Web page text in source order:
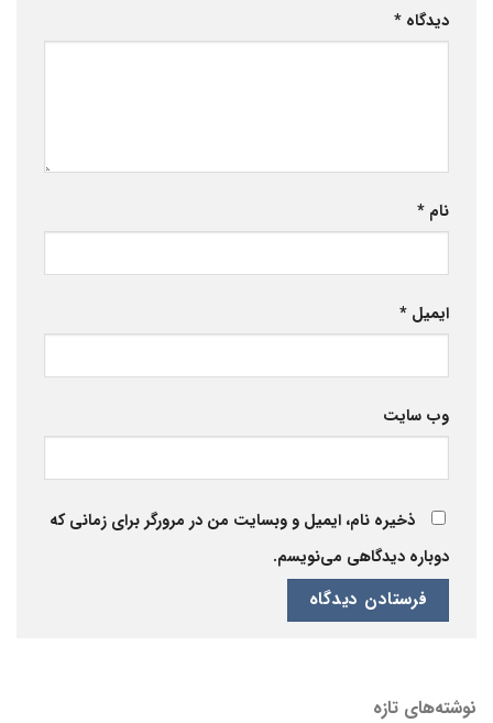
دیدگاه *
نام *
ایمیل *
وب‌ سایت
ذخیره نام، ایمیل و وبسایت من در مرورگر برای زمانی که
دوباره دیدگاهی می‌نویسم.
نوشته‌های تازه